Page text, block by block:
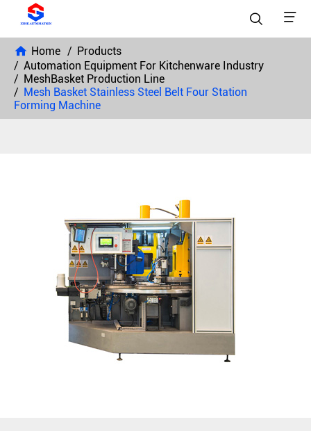
 
Home
Products
Automation Equipment For Kitchenware Industry
MeshBasket Production Line
Mesh Basket Stainless Steel Belt Four Station
Forming Machine